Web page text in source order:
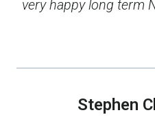
very happy long term
Stephen